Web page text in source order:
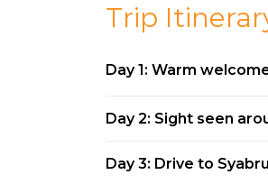
Trip
Day 1: Warm
Day 2: Sight seen
Day 3: Drive to